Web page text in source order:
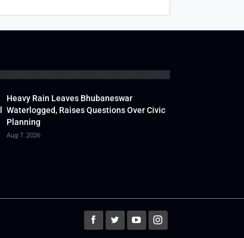
Heavy Rain Leaves Bhubaneswar
Waterlogged, Raises Questions Over Civic
Planning
Aug 7, 2026